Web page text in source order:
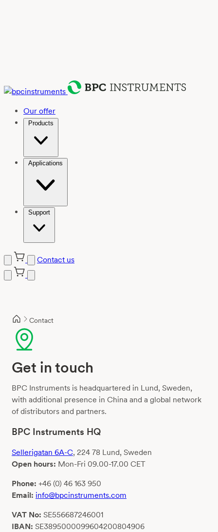
Our offer
Products
Applications
Support
Contact us
Contact
Get in touch
BPC Instruments is headquartered in Lund, Sweden,
with additional presence in China and a global network
of distributors and partners.
BPC Instruments HQ
Sellerigatan 6A-C, 224 78 Lund, Sweden
Open hours: Mon-Fri 09.00-17.00 CET
Phone: +46 (0) 46 163 950
Email: info@bpcinstruments.com
VAT No: SE556687246001
IBAN: SE3895000099604200804906